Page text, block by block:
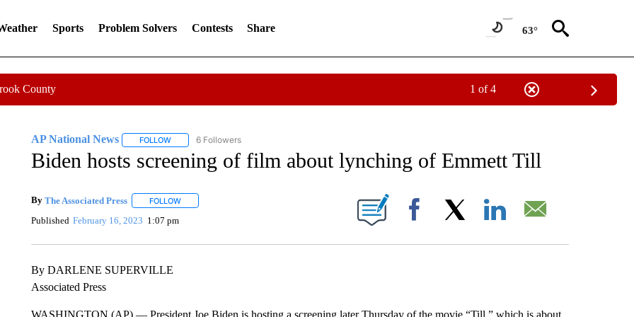
Sports Problem Solvers Contests Share 63°
County 1 of 4
AP National News FOLLOWFOLLOW "AP NATIONAL NEWS" TO RECEIVE NOTIFICATIONS ABOUT NEW PAGES ON "AP NATIONAL NEWS".
6 Followers
Biden hosts screening of film about lynching of Emmett Till
By The Associated Press FOLLOWFOLLOW "" TO RECEIVE NOTIFICATIONS ABOUT NEW PAGES ON "".
Published February 16, 2023 1:07 pm Facebook
By DARLENE SUPERVILLE
Associated Press
WASHINGTON (AP) — President Joe Biden is hosting a screening later Thursday of the movie “Till,” which is about